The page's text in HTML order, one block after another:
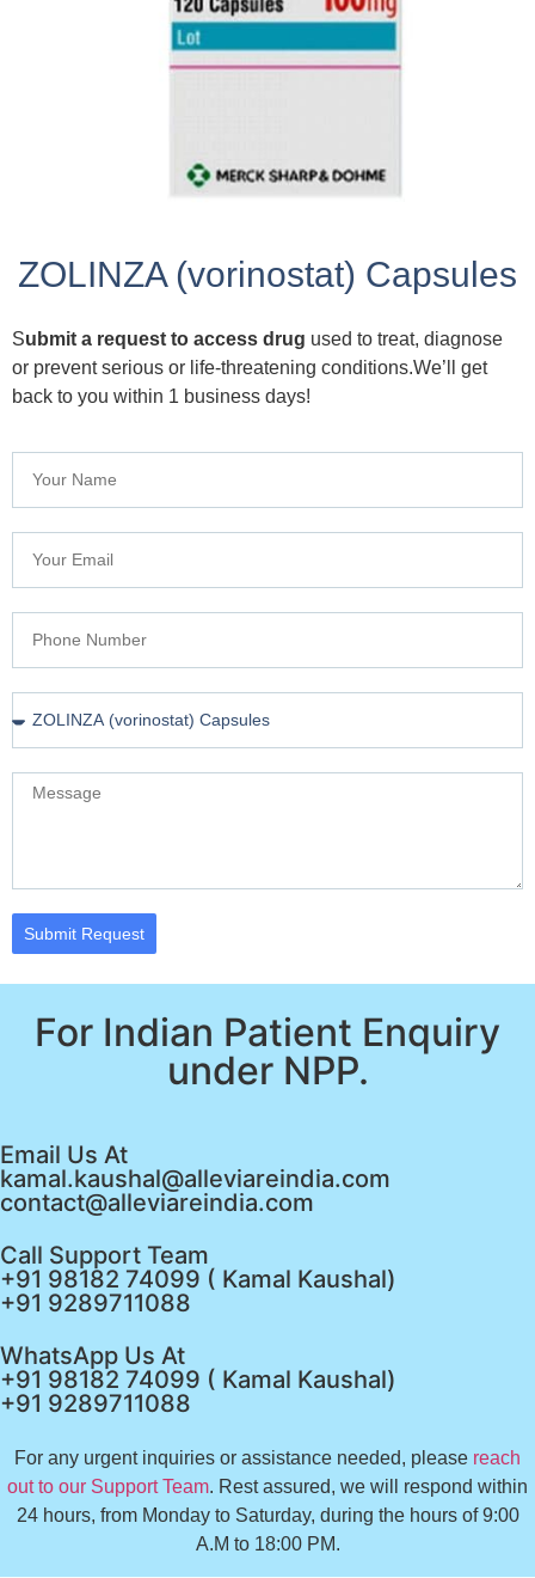
ZOLINZA (vorinostat) Capsules
Submit a request to access drug used to treat, diagnose
or prevent serious or life-threatening conditions.We’ll get
back to you within 1 business days!
Submit Request
For Indian Patient Enquiry
under NPP.
Email Us At
kamal.kaushal@alleviareindia.com
contact@alleviareindia.com
Call Support Team
+91 98182 74099 ( Kamal Kaushal)
+91 9289711088
WhatsApp Us At
+91 98182 74099 ( Kamal Kaushal)
+91 9289711088
For any urgent inquiries or assistance needed, please reach
out to our Support Team. Rest assured, we will respond within
24 hours, from Monday to Saturday, during the hours of 9:00
A.M to 18:00 PM.